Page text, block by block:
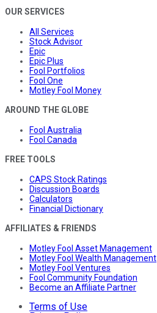
OUR SERVICES
All Services
Stock Advisor
Epic
Epic Plus
Fool Portfolios
Fool One
Motley Fool Money
AROUND THE GLOBE
Fool Australia
Fool Canada
FREE TOOLS
CAPS Stock Ratings
Discussion Boards
Calculators
Financial Dictionary
AFFILIATES & FRIENDS
Motley Fool Asset Management
Motley Fool Wealth Management
Motley Fool Ventures
Fool Community Foundation
Become an Affiliate Partner
Terms of Use